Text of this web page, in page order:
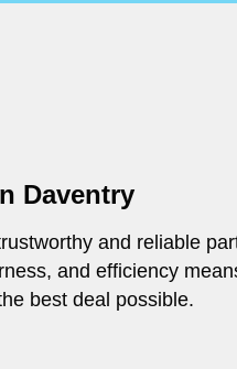
Daventry
and reliable
and efficiency
best deal possible.